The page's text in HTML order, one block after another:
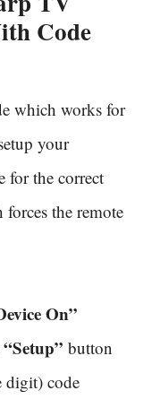
Code
which works for
your
for the correct
the remote
On”
“Setup” button
digit) code